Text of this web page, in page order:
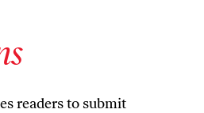
readers to submit